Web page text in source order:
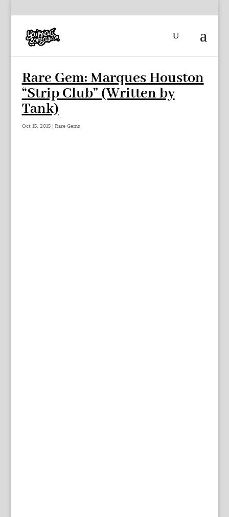
Rare Gem: Marques Houston
“Strip Club” (Written by
Tank)
Oct 15, 2015| Rare Gems